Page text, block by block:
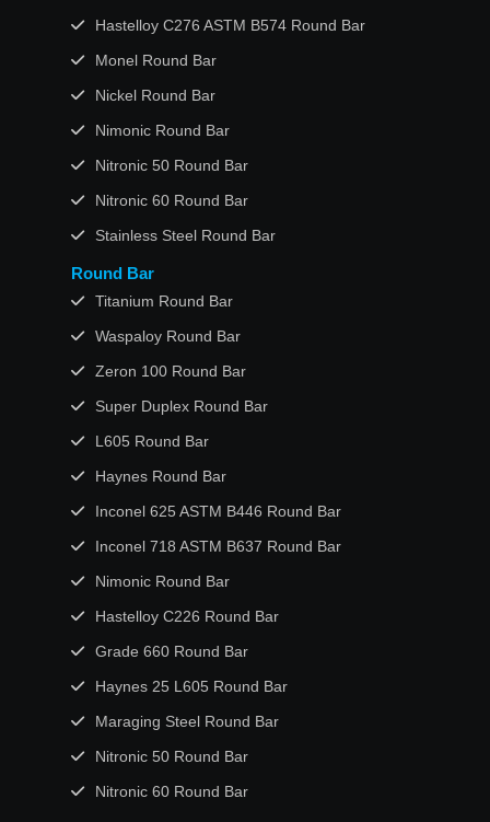
Hastelloy C276 ASTM B574 Round Bar
Monel Round Bar
Nickel Round Bar
Nimonic Round Bar
Nitronic 50 Round Bar
Nitronic 60 Round Bar
Stainless Steel Round Bar
Round Bar
Titanium Round Bar
Waspaloy Round Bar
Zeron 100 Round Bar
Super Duplex Round Bar
L605 Round Bar
Haynes Round Bar
Inconel 625 ASTM B446 Round Bar
Inconel 718 ASTM B637 Round Bar
Nimonic Round Bar
Hastelloy C226 Round Bar
Grade 660 Round Bar
Haynes 25 L605 Round Bar
Maraging Steel Round Bar
Nitronic 50 Round Bar
Nitronic 60 Round Bar